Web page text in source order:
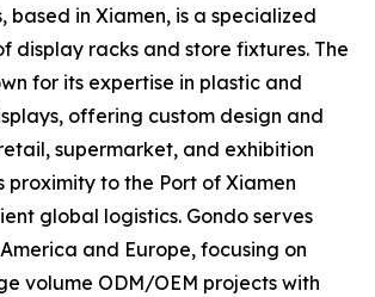
based in Xiamen, is a specialized
display racks and store fixtures. The
for its expertise in plastic and
offering custom design and
supermarket, and exhibition
proximity to the Port of Xiamen
global logistics. Gondo serves
and Europe, focusing on
volume ODM/OEM projects with